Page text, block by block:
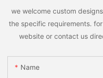
we welcome custom
the specific requirements.
website or contact us
Name